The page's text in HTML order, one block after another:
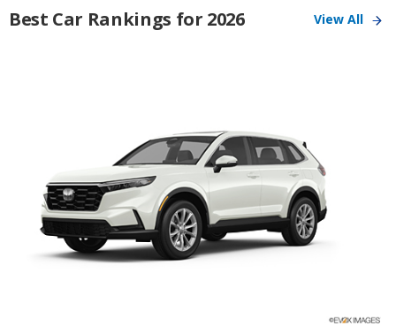
Best Car Rankings for 2026 View All